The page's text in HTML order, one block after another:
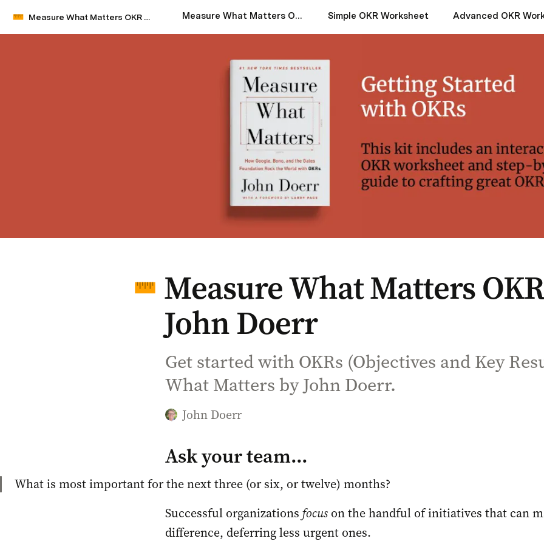
Measure What Matters OKR Starter Kit by John Doerr Measure What Matters OKR Starter Kit by John Doerr Simple OKR Worksheet Advanced OKR
Measure What Matters
John Doerr
Get started with OKRs (Objectives and Key
What Matters by John Doerr.
John Doerr
Ask your team...
What is most important for the next three (or six, or twelve) months?
Successful organizations focus on the handful of initiatives that can
difference, deferring less urgent ones.